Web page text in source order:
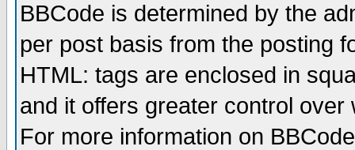
BBCode is determined by the
per post basis from the posting
HTML: tags are enclosed in
and it offers greater control
For more information on